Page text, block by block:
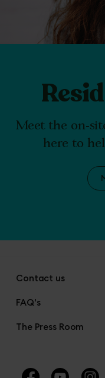
Meet the on-
here to
Contact us
FAQ's
The Press Room